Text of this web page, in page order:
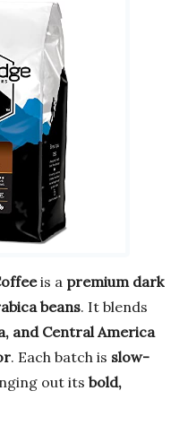
is a premium dark
beans. It blends
and Central America
. Each batch is slow-
out its bold,